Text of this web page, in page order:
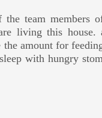
team members
living this
amount for
with hungry
and felt very
very few elders
wrote review
5yrs. Every year
dinner, donating
through all the
via Bank